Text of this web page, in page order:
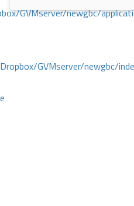
GVMserver/newgbc/
GVMserver/newgbc/